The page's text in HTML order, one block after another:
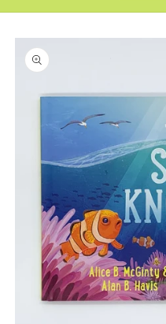
Skip to
product
information